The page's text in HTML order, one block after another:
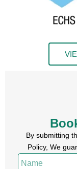
By submitting
Policy, We